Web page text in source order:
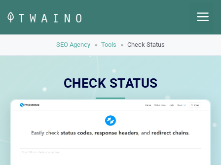
content
SEO Agency » Tools » Check Status
CHECK STATUS